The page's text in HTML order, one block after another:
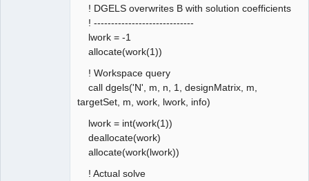
! DGELS overwrites B with solution coefficients
! -----------------------------
lwork = -1
allocate(work(1))
! Workspace query
call dgels('N', m, n, 1, designMatrix, m,
targetSet, m, work, lwork, info)
lwork = int(work(1))
deallocate(work)
allocate(work(lwork))
! Actual solve